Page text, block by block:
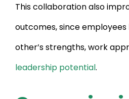
This collaboration also
outcomes, since
other’s strengths, work
leadership potential.